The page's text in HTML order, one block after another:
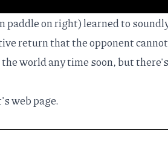
paddle on right) learned to
return that the opponent
world any time soon, but
web page.